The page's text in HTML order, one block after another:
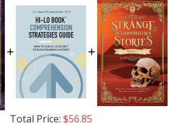
Total Price: $56.85
IS HERE!